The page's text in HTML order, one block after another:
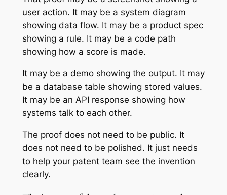
user action. It may be a system diagram
showing data flow. It may be a product spec
showing a rule. It may be a code path
showing how a score is made.
It may be a demo showing the output. It may
be a database table showing stored values.
It may be an API response showing how
systems talk to each other.
The proof does not need to be public. It
does not need to be polished. It just needs
to help your patent team see the invention
clearly.